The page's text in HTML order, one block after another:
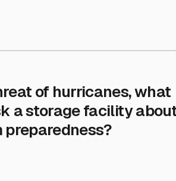
of hurricanes, what
a storage facility